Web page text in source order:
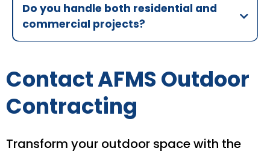
Do you handle both residential and
commercial projects?
Contact AFMS Outdoor
Contracting
Transform your outdoor space with the